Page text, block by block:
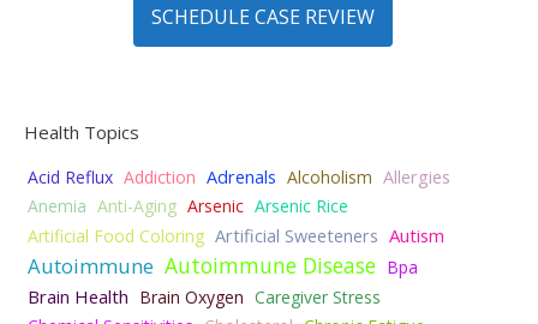
SCHEDULE CASE REVIEW
Health Topics
Acid Reflux Addiction Adrenals Alcoholism Allergies
Anemia Anti-Aging Arsenic Arsenic Rice
Artificial Food Coloring Artificial Sweeteners Autism
Autoimmune Autoimmune Disease Bpa
Brain Health Brain Oxygen Caregiver Stress